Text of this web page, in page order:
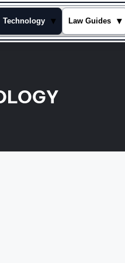
Technology ▾ Law Guides ▾